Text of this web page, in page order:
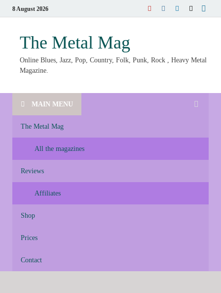
8 August 2026
The Metal Mag
Online Blues, Jazz, Pop, Country, Folk, Punk, Rock , Heavy Metal
Magazine.
MAIN MENU
The Metal Mag
All the magazines
Reviews
Affiliates
Shop
Prices
Contact